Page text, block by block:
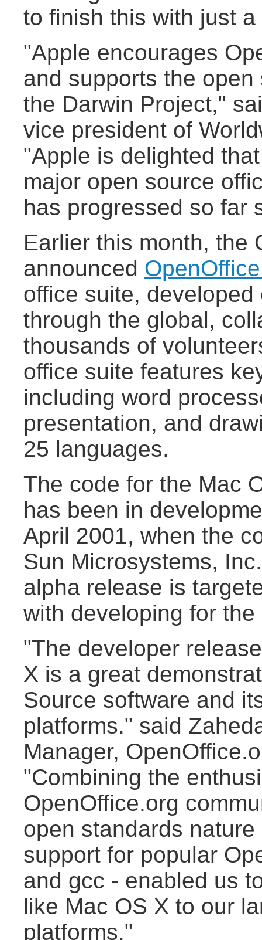
to finish this with just
"Apple encourages
and supports the
the Darwin Project,"
vice president of
"Apple is delighted
major open source
has progressed so far
Earlier this month, the
announced
office suite,
through the global,
thousands of
office suite features
including word
presentation, and
25 languages.
The code for the Mac
has been in
April 2001, when the
Sun Microsystems,
alpha release is
with developing for
"The developer
X is a great
Source software and
platforms." said
Manager,
"Combining the
OpenOffice.org
open standards
support for popular
and gcc - enabled us
like Mac OS X to our
platforms."